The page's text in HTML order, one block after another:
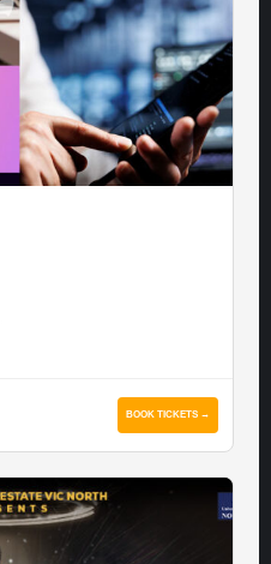
BOOK TICKETS →